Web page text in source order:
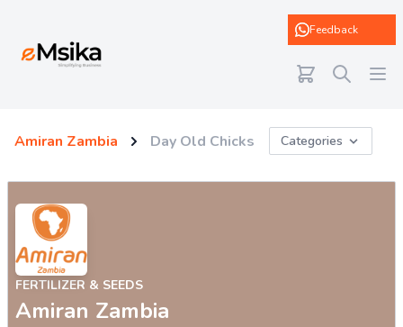
Feedback
Amiran Zambia Day Old Chicks Categories
FERTILIZER & SEEDS
Amiran Zambia